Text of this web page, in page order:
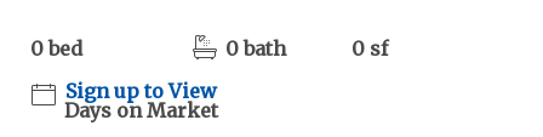
0 bed 0 bath
0 sf
Sign up to View
Days on Market